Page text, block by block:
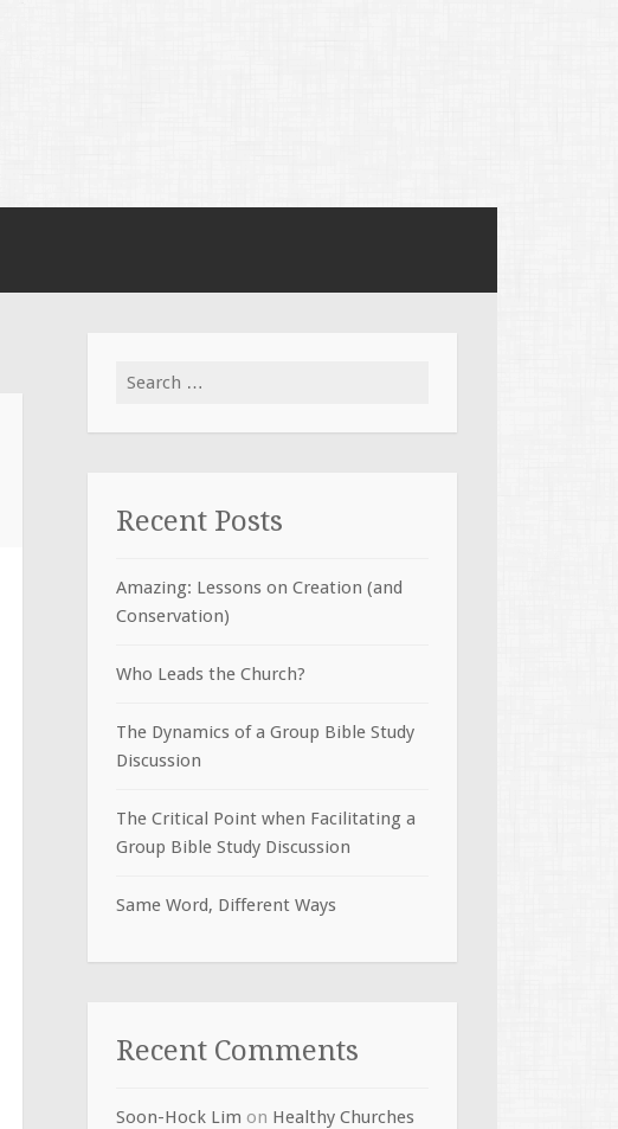
Search
Recent Posts
Amazing: Lessons on Creation (and
Conservation)
Who Leads the Church?
The Dynamics of a Group Bible Study
Discussion
The Critical Point when Facilitating a
Group Bible Study Discussion
Same Word, Different Ways
Recent Comments
Soon-Hock Lim on Healthy Churches